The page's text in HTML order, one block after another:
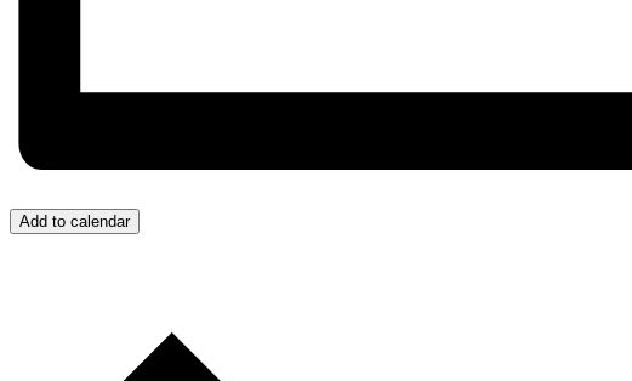
Add to calendar